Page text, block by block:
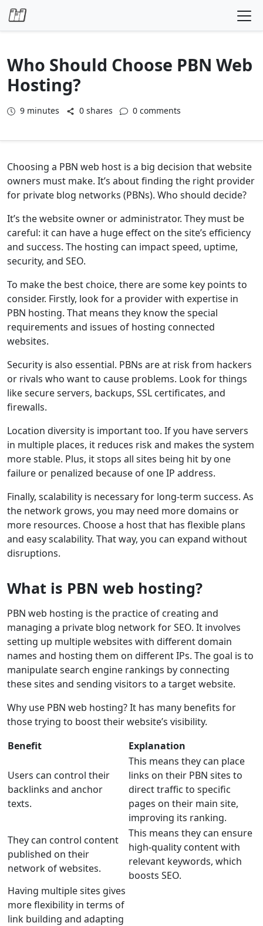
Skip to content
Who Should Choose PBN Web
Hosting?
9 minutes 0 shares 0 comments
Choosing a PBN web host is a big decision that website
owners must make. It’s about finding the right provider
for private blog networks (PBNs). Who should decide?
It’s the website owner or administrator. They must be
careful: it can have a huge effect on the site’s efficiency
and success. The hosting can impact speed, uptime,
security, and SEO.
To make the best choice, there are some key points to
consider. Firstly, look for a provider with expertise in
PBN hosting. That means they know the special
requirements and issues of hosting connected
websites.
Security is also essential. PBNs are at risk from hackers
or rivals who want to cause problems. Look for things
like secure servers, backups, SSL certificates, and
firewalls.
Location diversity is important too. If you have servers
in multiple places, it reduces risk and makes the system
more stable. Plus, it stops all sites being hit by one
failure or penalized because of one IP address.
Finally, scalability is necessary for long-term success. As
the network grows, you may need more domains or
more resources. Choose a host that has flexible plans
and easy scalability. That way, you can expand without
disruptions.
What is PBN web hosting?
PBN web hosting is the practice of creating and
managing a private blog network for SEO. It involves
setting up multiple websites with different domain
names and hosting them on different IPs. The goal is to
manipulate search engine rankings by connecting
these sites and sending visitors to a target website.
Why use PBN web hosting? It has many benefits for
those trying to boost their website’s visibility.
Benefit
Explanation
Users can control their
backlinks and anchor
texts.
This means they can place
links on their PBN sites to
direct traffic to specific
pages on their main site,
improving its ranking.
They can control content
published on their
network of websites.
This means they can ensure
high-quality content with
relevant keywords, which
boosts SEO.
Having multiple sites gives
more flexibility in terms of
link building and adapting